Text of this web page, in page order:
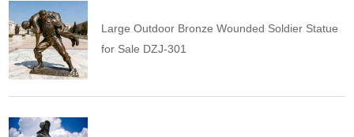
Large Outdoor Bronze Wounded Soldier Statue
for Sale DZJ-301